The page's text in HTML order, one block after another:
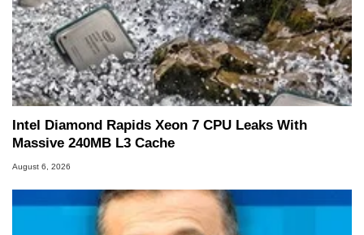
Intel Diamond Rapids Xeon 7 CPU Leaks With
Massive 240MB L3 Cache
August 6, 2026